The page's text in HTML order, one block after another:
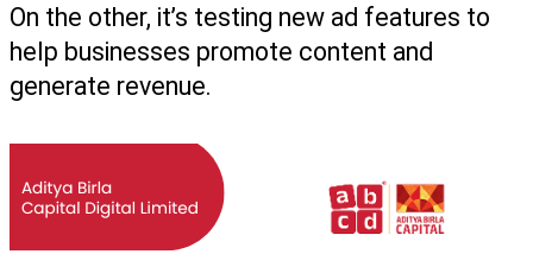
On the other, it’s testing new ad features to
help businesses promote content and
generate revenue.